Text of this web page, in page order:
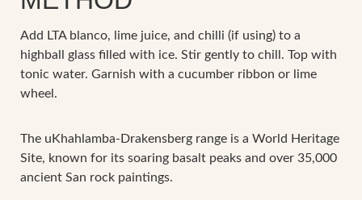
Add LTA blanco, lime juice, and chilli (if using) to a
highball glass filled with ice. Stir gently to chill. Top with
tonic water. Garnish with a cucumber ribbon or lime
wheel.
The uKhahlamba-Drakensberg range is a World Heritage
Site, known for its soaring basalt peaks and over 35,000
ancient San rock paintings.